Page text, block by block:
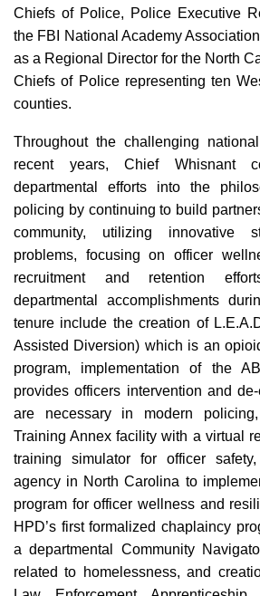
Chiefs of Police, Police Executive
the FBI National Academy
as a Regional Director for the North
Chiefs of Police representing ten
counties.
Throughout the challenging
recent years, Chief Whisnant
departmental efforts into the
policing by continuing to build
community, utilizing innovative
problems, focusing on officer
recruitment and retention
departmental accomplishments
tenure include the creation of
Assisted Diversion) which is an
program, implementation of the
provides officers intervention and
are necessary in modern
Training Annex facility with a virtual
training simulator for officer
agency in North Carolina to
program for officer wellness and
HPD’s first formalized chaplaincy
a departmental Community
related to homelessness, and